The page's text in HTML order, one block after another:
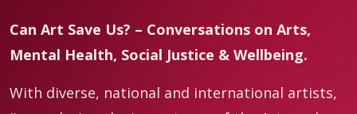
Can Art Save Us? – Conversations on Arts,
Mental Health, Social Justice & Wellbeing.
With diverse, national and international artists,